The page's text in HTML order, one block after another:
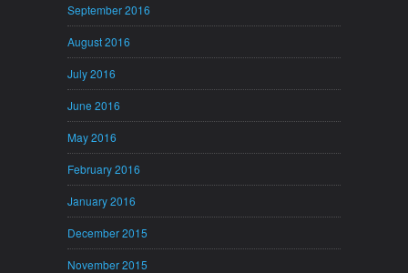
September 2016
August 2016
July 2016
June 2016
May 2016
February 2016
January 2016
December 2015
November 2015